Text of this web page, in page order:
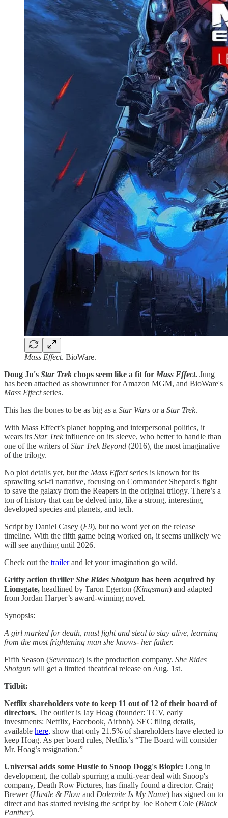
Mass Effect. BioWare.
Doug Ju's Star Trek chops seem like a fit for Mass Effect. Jung
has been attached as showrunner for Amazon MGM, and BioWare's
Mass Effectseries.
This has the bones to be as big as a Star Wars or a Star Trek.
With Mass Effect’s planet hopping and interpersonal politics, it
wears its Star Trekinfluence on its sleeve, who better to handle than
one of the writers ofStar Trek Beyond (2016), the most imaginative
of the trilogy.
No plot details yet, but the Mass Effectseries is known for its
sprawling sci-fi narrative, focusing on Commander Shepard's fight
to save the galaxy from the Reapers in the original trilogy. There’s a
ton of history that can be delved into, like a strong, interesting,
developed species and planets, and tech.
Script by Daniel Casey (F9), but no word yet on the release
timeline. With the fifth game being worked on, it seems unlikely we
will see anything until 2026.
Check out the trailerand let your imagination go wild.
Gritty action thriller She Rides Shotgun has been acquired by
Lionsgate, headlined by Taron Egerton (Kingsman) and adapted
from Jordan Harper’s award-winning novel.
Synopsis:
A girl marked for death, must fight and steal to stay alive, learning
from the most frightening man she knows- her father.
Fifth Season (Severance) is the production company. She Rides
Shotgun will get a limited theatrical release on Aug. 1st.
Tidbit:
Netflix shareholders vote to keep 11 out of 12 of their board of
directors. The outlier is Jay Hoag (founder: TCV, early
investments: Netflix, Facebook, Airbnb). SEC filing details,
available here, show that only 21.5% of shareholders have elected to
keep Hoag. As per board rules, Netflix’s “The Board will consider
Mr. Hoag’s resignation.”
Universal adds some Hustle to Snoop Dogg's Biopic: Long in
development, the collab spurring a multi-year deal with Snoop's
company, Death Row Pictures, has finally found a director. Craig
Brewer (Hustle & Flow and Dolemite Is My Name) has signed on to
direct and has started revising the script by Joe Robert Cole (Black
Panther).